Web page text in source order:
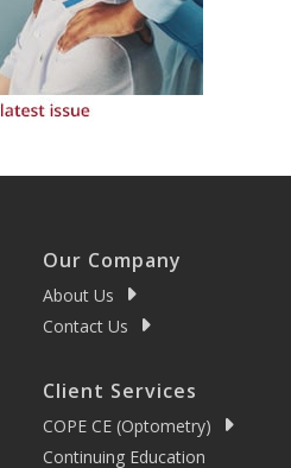
Our Company
About Us
Contact Us
Client Services
COPE CE (Optometry)
Continuing Education